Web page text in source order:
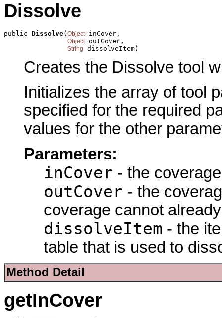
Dissolve
public Dissolve(Object inCover,
Object outCover,
String dissolveItem)
Creates the Dissolve tool
Initializes the array of tool
specified for the required
values for the other
Parameters:
inCover - the
outCover - the
coverage cannot
dissolveItem - the
table that is used to
Method Detail
getInCover